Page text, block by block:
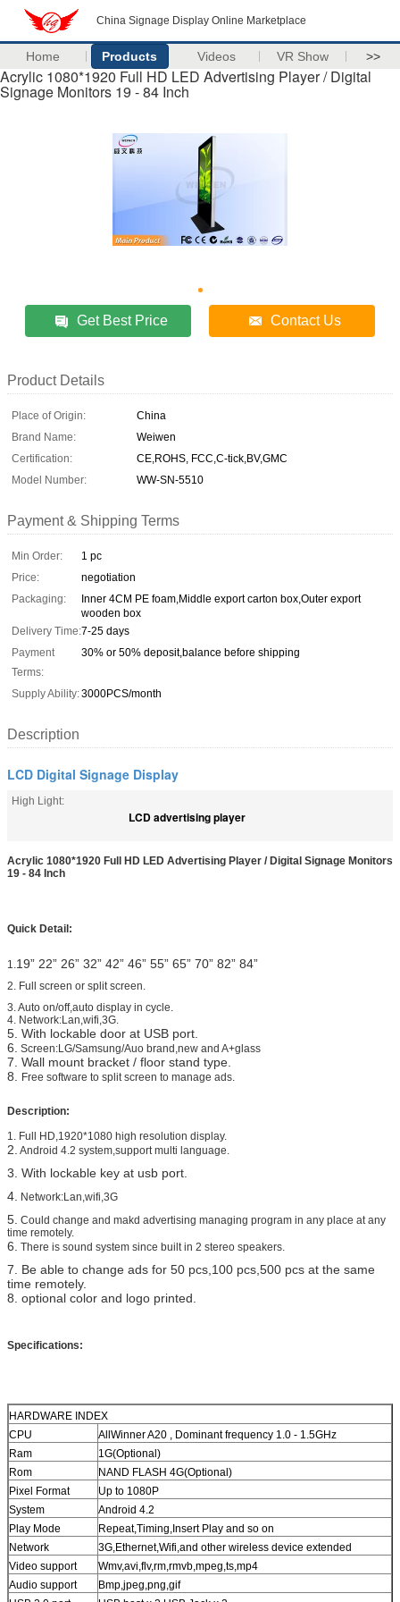
China Signage Display Online Marketplace
Home Products Videos VR Show >>
Acrylic 1080*1920 Full HD LED Advertising Player / Digital
Signage Monitors 19 - 84 Inch
Get Best Price Contact Us
Product Details
Place of Origin:
China
Brand Name:
Weiwen
Certification:
CE,ROHS, FCC,C-tick,BV,GMC
Model Number:
WW-SN-5510
Payment & Shipping Terms
Min Order:
1 pc
Price:
negotiation
Packaging:
Inner 4CM PE foam,Middle export carton box,Outer export
wooden box
Delivery Time:7-25 days
Payment
Terms:
30% or 50% deposit,balance before shipping
Supply Ability:3000PCS/month
Description
LCD Digital Signage Display
High Light:
LCD advertising player
Acrylic 1080*1920 Full HD LED Advertising Player / Digital Signage Monitors
19 - 84 Inch
Quick Detail:
1.19” 22” 26” 32” 42” 46” 55” 65” 70” 82” 84”
2. Full screen or split screen.
3. Auto on/off,auto display in cycle.
4. Network:Lan,wifi,3G.
5. With lockable door at USB port.
6. Screen:LG/Samsung/Auo brand,new and A+glass
7. Wall mount bracket / floor stand type.
8.
Free software to split screen to manage ads.
Description:
1. Full HD,1920*1080 high resolution display.
2. Android 4.2 system,support multi language.
3. With lockable key at usb port.
4.
Network:Lan,wifi,3G
5. Could change and makd advertising managing program in any place at any
time remotely.
6. There is sound system since built in 2 stereo speakers.
7.
Be able to change ads for 50 pcs,100 pcs,500 pcs at the same
time remotely.
8. optional color and logo printed.
Specifications:
HARDWARE INDEX
CPU
AllWinner A20 , Dominant frequency 1.0 - 1.5GHz
Ram
1G(Optional)
Rom
NAND FLASH 4G(Optional)
Pixel Format
Up to 1080P
System
Android 4.2
Play Mode
Repeat,Timing,Insert Play and so on
Network
3G,Ethernet,Wifi,and other wireless device extended
Video support
Wmv,avi,flv,rm,rmvb,mpeg,ts,mp4
Audio support
Bmp,jpeg,png,gif